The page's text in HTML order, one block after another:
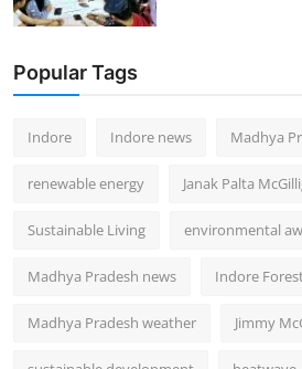
Popular Tags
Indore Indore news Madhya
renewable energy Janak Palta
Sustainable Living environmental
Madhya Pradesh news Indore
Madhya Pradesh weather Jimmy